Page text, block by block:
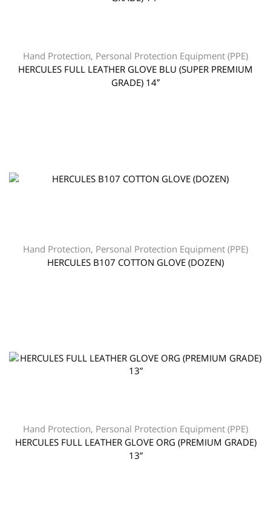
Hand Protection, Personal Protection Equipment (PPE)
HERCULES FULL LEATHER GLOVE BLU (SUPER PREMIUM
GRADE) 14″
Hand Protection, Personal Protection Equipment (PPE)
HERCULES B107 COTTON GLOVE (DOZEN)
Hand Protection, Personal Protection Equipment (PPE)
HERCULES FULL LEATHER GLOVE ORG (PREMIUM GRADE)
13”